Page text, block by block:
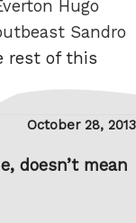
Hugo
Sandro
rest of this
Posted
October 28, 2013
doesn’t mean